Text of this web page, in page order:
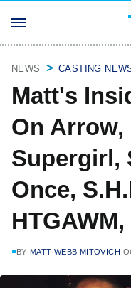
NEWS CASTING
Matt's
On Arrow,
Supergirl,
Once,
BY MATT WEBB MITOVICH